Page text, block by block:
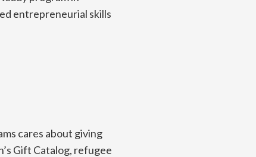
entrepreneurial skills
cares about giving
Gift Catalog, refugee